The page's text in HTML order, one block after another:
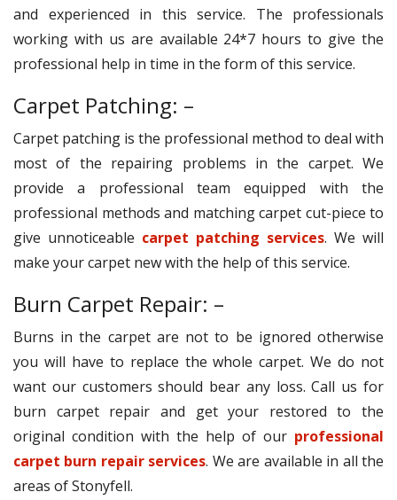
and experienced in this service. The professionals
working with us are available 24*7 hours to give the
professional help in time in the form of this service.
Carpet Patching: –
Carpet patching is the professional method to deal with
most of the repairing problems in the carpet. We
provide a professional team equipped with the
professional methods and matching carpet cut-piece to
give unnoticeable carpet patching services. We will
make your carpet new with the help of this service.
Burn Carpet Repair: –
Burns in the carpet are not to be ignored otherwise
you will have to replace the whole carpet. We do not
want our customers should bear any loss. Call us for
burn carpet repair and get your restored to the
original condition with the help of our professional
carpet burn repair services. We are available in all the
areas of Stonyfell.